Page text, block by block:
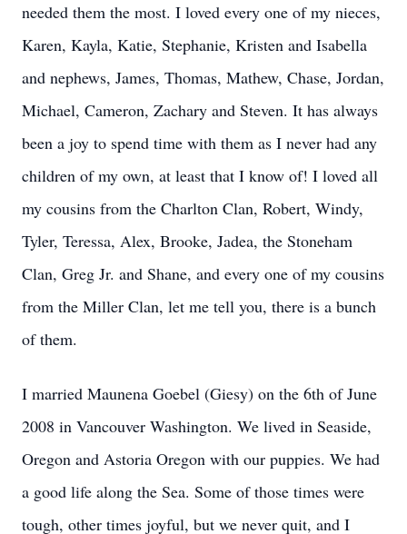
needed them the most. I loved every one of my nieces,
Karen, Kayla, Katie, Stephanie, Kristen and Isabella
and nephews, James, Thomas, Mathew, Chase, Jordan,
Michael, Cameron, Zachary and Steven. It has always
been a joy to spend time with them as I never had any
children of my own, at least that I know of! I loved all
my cousins from the Charlton Clan, Robert, Windy,
Tyler, Teressa, Alex, Brooke, Jadea, the Stoneham
Clan, Greg Jr. and Shane, and every one of my cousins
from the Miller Clan, let me tell you, there is a bunch
of them.
I married Maunena Goebel (Giesy) on the 6th of June
2008 in Vancouver Washington. We lived in Seaside,
Oregon and Astoria Oregon with our puppies. We had
a good life along the Sea. Some of those times were
tough, other times joyful, but we never quit, and I